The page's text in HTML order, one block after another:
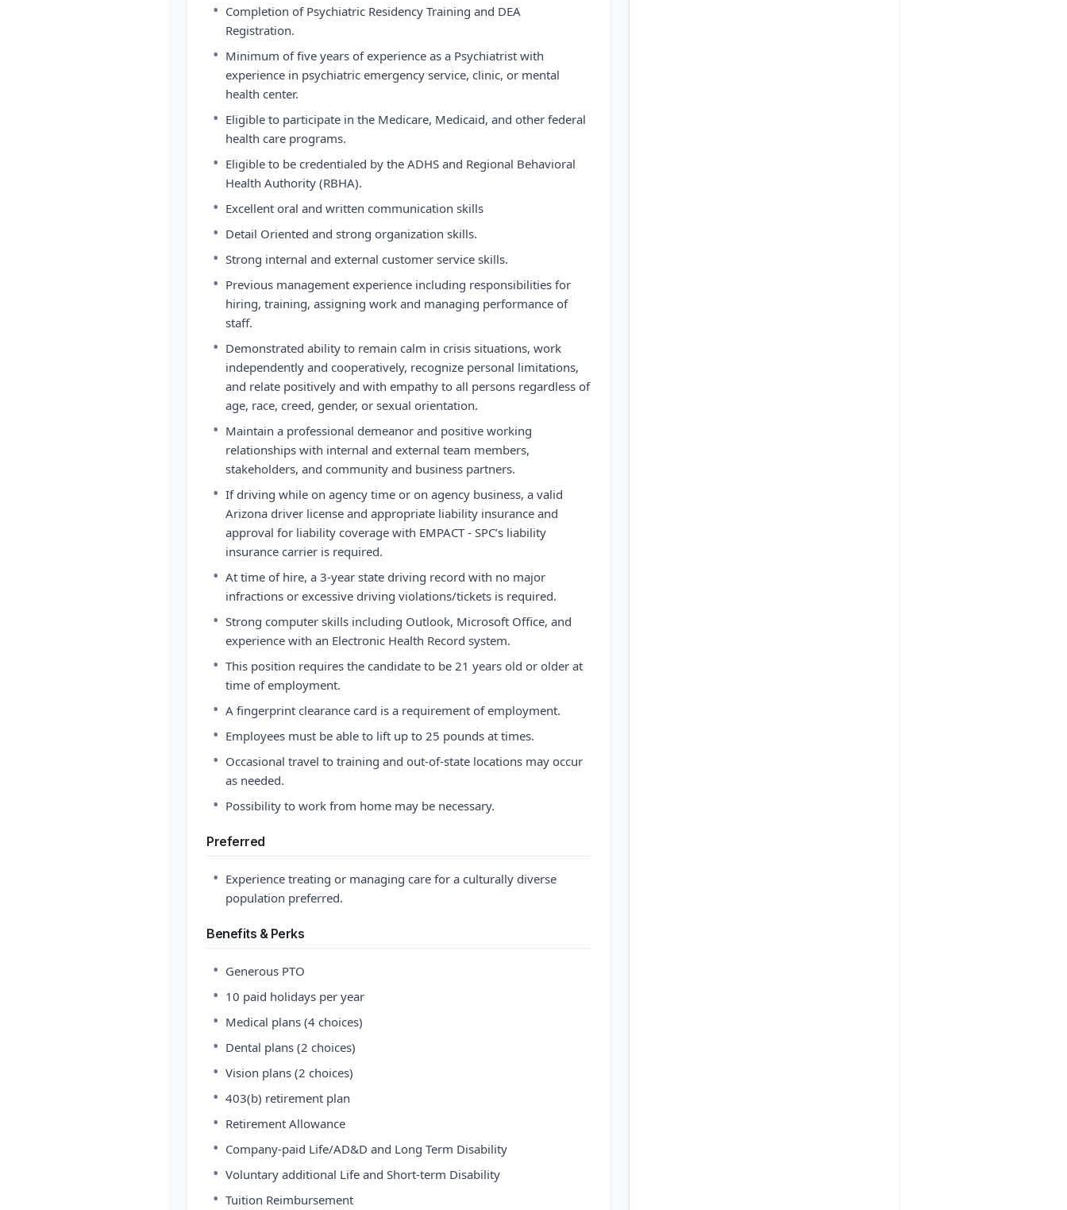
• Completion of Psychiatric Residency Training and DEA
Registration.
• Minimum of five years of experience as a Psychiatrist with
experience in psychiatric emergency service, clinic, or mental
health center.
• Eligible to participate in the Medicare, Medicaid, and other federal
health care programs.
• Eligible to be credentialed by the ADHS and Regional Behavioral
Health Authority (RBHA).
• Excellent oral and written communication skills
• Detail Oriented and strong organization skills.
• Strong internal and external customer service skills.
• Previous management experience including responsibilities for
hiring, training, assigning work and managing performance of
staff.
• Demonstrated ability to remain calm in crisis situations, work
independently and cooperatively, recognize personal limitations,
and relate positively and with empathy to all persons regardless of
age, race, creed, gender, or sexual orientation.
• Maintain a professional demeanor and positive working
relationships with internal and external team members,
stakeholders, and community and business partners.
• If driving while on agency time or on agency business, a valid
Arizona driver license and appropriate liability insurance and
approval for liability coverage with EMPACT - SPC’s liability
insurance carrier is required.
• At time of hire, a 3-year state driving record with no major
infractions or excessive driving violations/tickets is required.
• Strong computer skills including Outlook, Microsoft Office, and
experience with an Electronic Health Record system.
• This position requires the candidate to be 21 years old or older at
time of employment.
• A fingerprint clearance card is a requirement of employment.
• Employees must be able to lift up to 25 pounds at times.
• Occasional travel to training and out-of-state locations may occur
as needed.
• Possibility to work from home may be necessary.
Preferred
• Experience treating or managing care for a culturally diverse
population preferred.
Benefits & Perks
• Generous PTO
• 10 paid holidays per year
• Medical plans (4 choices)
• Dental plans (2 choices)
• Vision plans (2 choices)
• 403(b) retirement plan
• Retirement Allowance
• Company-paid Life/AD&D and Long Term Disability
• Voluntary additional Life and Short-term Disability
• Tuition Reimbursement